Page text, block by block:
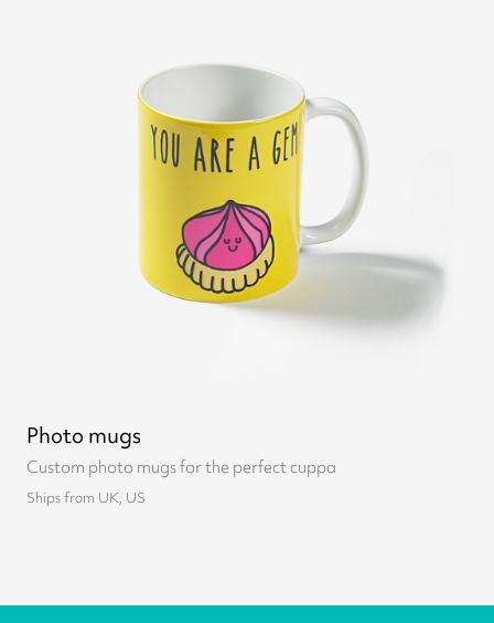
Photo mugs
Custom photo mugs for the perfect cuppa
Ships from UK, US